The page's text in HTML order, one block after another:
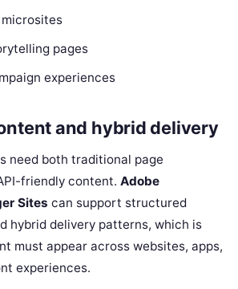
pages
experiences
and hybrid delivery
need both traditional page
friendly content. Adobe
Sites can support structured
hybrid delivery patterns, which is
must appear across websites, apps,
experiences.